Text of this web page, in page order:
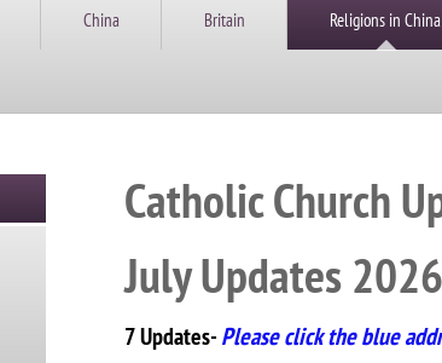
China Britain Religions in China
Catholic Church
July Updates 2026
7 Updates- Please click the blue